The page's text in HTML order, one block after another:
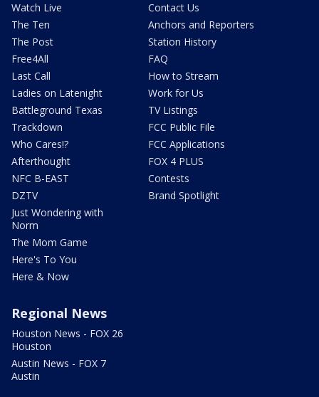
Watch Live
The Ten
The Post
Free4All
Last Call
Ladies on Latenight
Battleground Texas
Trackdown
Who Cares!?
Afterthought
NFC B-EAST
DZTV
Just Wondering with
Norm
The Mom Game
Here's To You
Here & Now
Contact Us
Anchors and Reporters
Station History
FAQ
How to Stream
Work for Us
TV Listings
FCC Public File
FCC Applications
FOX 4 PLUS
Contests
Brand Spotlight
Regional News
Houston News - FOX 26
Houston
Austin News - FOX 7
Austin